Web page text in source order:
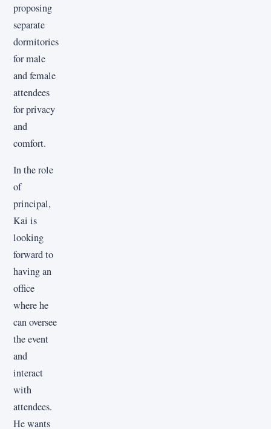
proposing
separate
dormitories
for male
and female
attendees
for privacy
and
comfort.
In the role
of
principal,
Kai is
looking
forward to
having an
office
where he
can oversee
the event
and
interact
with
attendees.
He wants